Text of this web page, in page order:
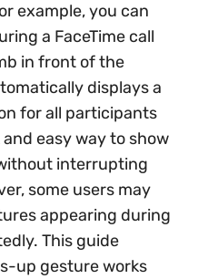
example, you can
a FaceTime call
in front of the
displays a
for all participants
easy way to show
interrupting
some users may
appearing during
This guide
up gesture works